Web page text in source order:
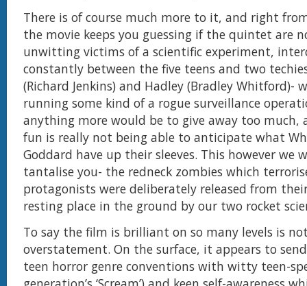
There is of course much more to it, and right
the movie keeps you guessing if the quintet are
unwitting victims of a scientific experiment,
constantly between the five teens and two
(Richard Jenkins) and Hadley (Bradley Whitford)-
running some kind of a rogue surveillance
anything more would be to give away too much,
fun is really not being able to anticipate what
Goddard have up their sleeves. This however we
tantalise you- the redneck zombies which
protagonists were deliberately released from
resting place in the ground by our two rocket
To say the film is brilliant on so many levels is
overstatement. On the surface, it appears to
teen horror genre conventions with witty teen-